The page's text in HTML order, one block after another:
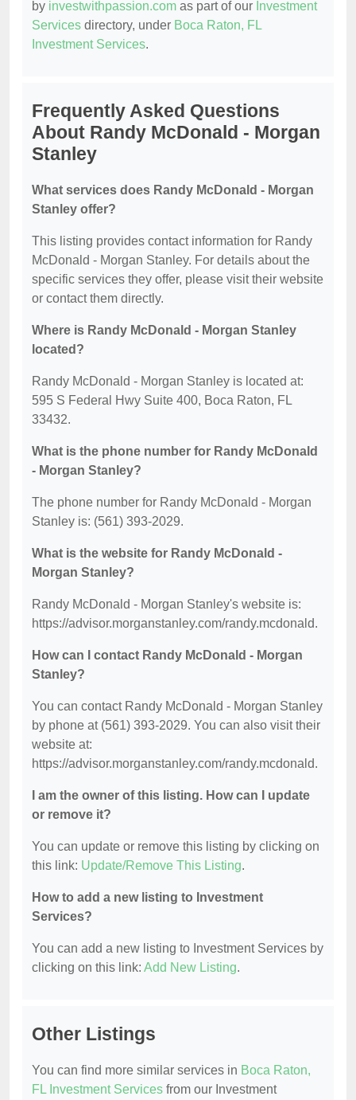
by investwithpassion.com as part of our Investment
Services directory, under Boca Raton, FL
Investment Services.
Frequently Asked Questions
About Randy McDonald - Morgan
Stanley
What services does Randy McDonald - Morgan
Stanley offer?
This listing provides contact information for Randy
McDonald - Morgan Stanley. For details about the
specific services they offer, please visit their website
or contact them directly.
Where is Randy McDonald - Morgan Stanley
located?
Randy McDonald - Morgan Stanley is located at:
595 S Federal Hwy Suite 400, Boca Raton, FL
33432.
What is the phone number for Randy McDonald
- Morgan Stanley?
The phone number for Randy McDonald - Morgan
Stanley is: (561) 393-2029.
What is the website for Randy McDonald -
Morgan Stanley?
Randy McDonald - Morgan Stanley's website is:
https://advisor.morganstanley.com/randy.mcdonald.
How can I contact Randy McDonald - Morgan
Stanley?
You can contact Randy McDonald - Morgan Stanley
by phone at (561) 393-2029. You can also visit their
website at:
https://advisor.morganstanley.com/randy.mcdonald.
I am the owner of this listing. How can I update
or remove it?
You can update or remove this listing by clicking on
this link: Update/Remove This Listing.
How to add a new listing to Investment
Services?
You can add a new listing to Investment Services by
clicking on this link: Add New Listing.
Other Listings
You can find more similar services in Boca Raton,
FL Investment Services from our Investment